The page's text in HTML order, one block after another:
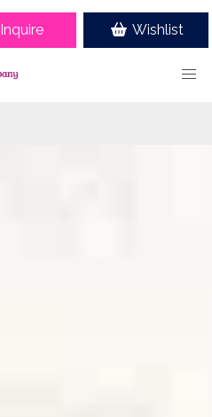
Inquire Wishlist